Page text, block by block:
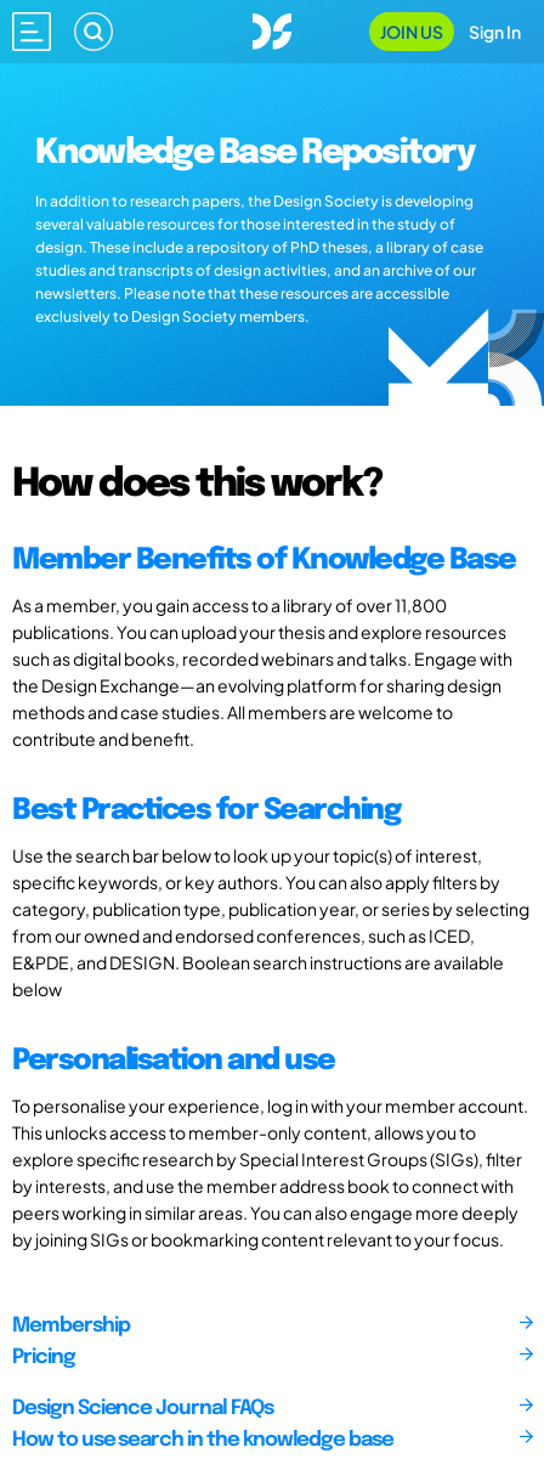
JOIN US Sign In
Knowledge Base Repository
In addition to research papers, the Design Society is developing
several valuable resources for those interested in the study of
design. These include a repository of PhD theses, a library of case
studies and transcripts of design activities, and an archive of our
newsletters. Please note that these resources are accessible
exclusively to Design Society members.
How does this work?
Member Benefits of Knowledge Base
As a member, you gain access to a library of over 11,800
publications. You can upload your thesis and explore resources
such as digital books, recorded webinars and talks. Engage with
the Design Exchange—an evolving platform for sharing design
methods and case studies. All members are welcome to
contribute and benefit.
Best Practices for Searching
Use the search bar below to look up your topic(s) of interest,
specific keywords, or key authors. You can also apply filters by
category, publication type, publication year, or series by selecting
from our owned and endorsed conferences, such as ICED,
E&PDE, and DESIGN. Boolean search instructions are available
below
Personalisation and use
To personalise your experience, log in with your member account.
This unlocks access to member-only content, allows you to
explore specific research by Special Interest Groups (SIGs), filter
by interests, and use the member address book to connect with
peers working in similar areas. You can also engage more deeply
by joining SIGs or bookmarking content relevant to your focus.
Membership
Pricing
Design Science Journal FAQs
How to use search in the knowledge base